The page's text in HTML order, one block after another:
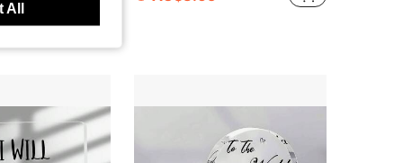
All